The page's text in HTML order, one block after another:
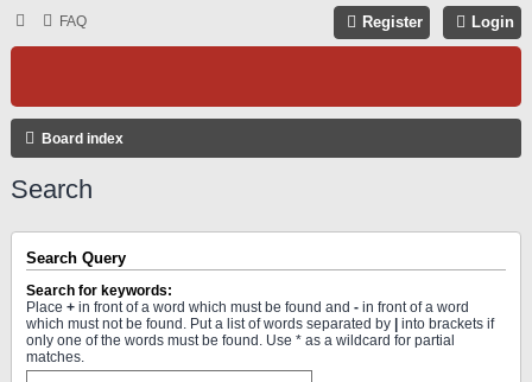
FAQ Login
Register
Board index
Search
Search Query
Search for keywords:
Place + in front of a word which must be found and - in front of a word
which must not be found. Put a list of words separated by
into brackets if
only one of the words must be found. Use * as a wildcard for partial
matches.